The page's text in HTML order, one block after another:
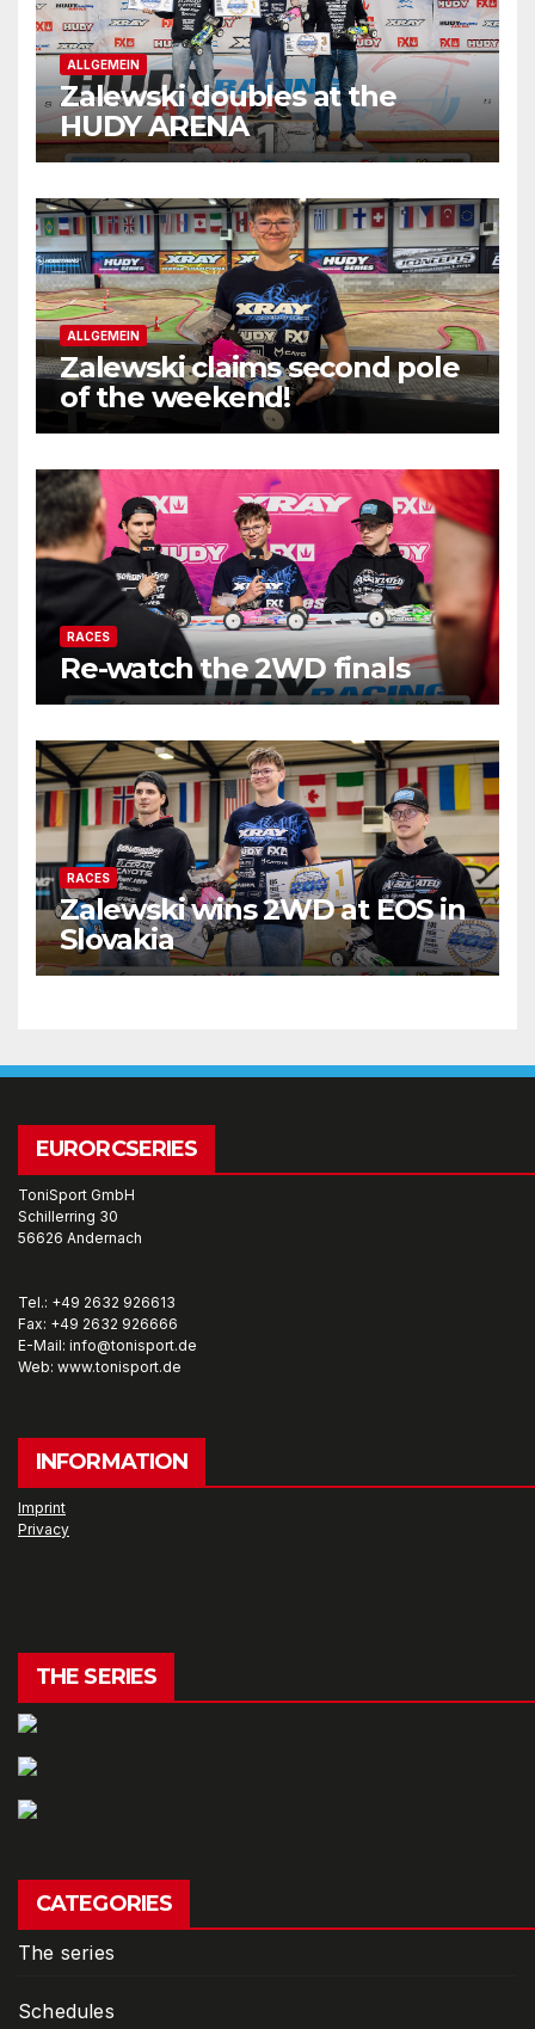
ALLGEMEIN
Zalewski doubles at the
HUDY ARENA
ALLGEMEIN
Zalewski claims second pole
of the weekend!
RACES
Re-watch the 2WD finals
RACES
Zalewski wins 2WD at EOS in
Slovakia
EURORCSERIES
ToniSport GmbH
Schillerring 30
56626 Andernach
Tel.: +49 2632 926613
Fax: +49 2632 926666
E-Mail: info@tonisport.de
Web: www.tonisport.de
INFORMATION
Imprint
Privacy
THE SERIES
CATEGORIES
The series
Schedules